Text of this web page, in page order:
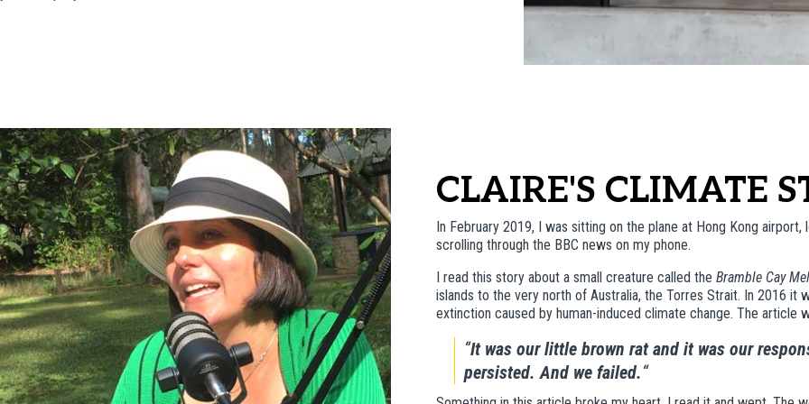
CLAIRE'S CLIMATE
In February 2019, I was sitting on the plane at Hong Kong
scrolling through the BBC news on my phone.
I read this story about a small creature called theBramble Cay
islands to the very north of Australia, the Torres Strait. In 2016 it
extinction caused by human-induced climate change. The article
“It was our little brown rat and it was our
persisted. And we failed.“